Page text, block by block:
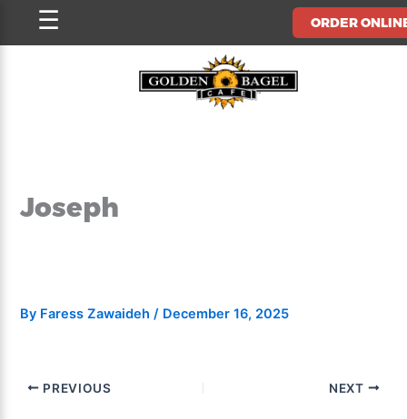
ORDER
☰
Joseph
By Faress Zawaideh/ December 16, 2025
PREVIOUS NEXT